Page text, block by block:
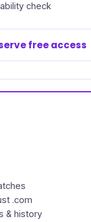
check
free access
.com
& history